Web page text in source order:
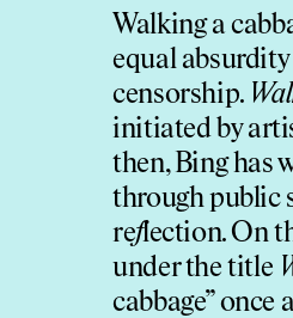
Walking a
equal absurdity
censorship.
initiated by
then, Bing has
through public
reflection. On
under the title
cabbage” once